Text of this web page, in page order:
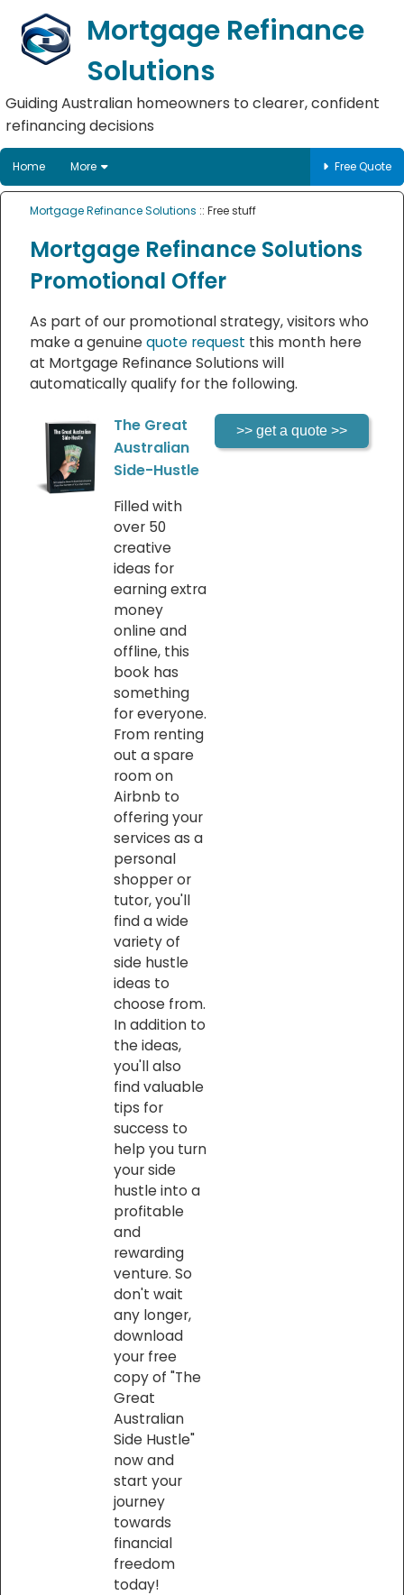
Mortgage Refinance
Solutions
Guiding Australian homeowners to clearer, confident
refinancing decisions
Home More Free Quote
Mortgage Refinance Solutions :: Free stuff
Mortgage Refinance Solutions
Promotional Offer
As part of our promotional strategy, visitors who
make a genuine quote request this month here
at Mortgage Refinance Solutions will
automatically qualify for the following.
The Great
Australian
Side-Hustle
Filled with
over 50
creative
ideas for
earning extra
money
online and
offline, this
book has
something
for everyone.
From renting
out a spare
room on
Airbnb to
offering your
services as a
personal
shopper or
tutor, you'll
find a wide
variety of
side hustle
ideas to
choose from.
In addition to
the ideas,
you'll also
find valuable
tips for
success to
help you turn
your side
hustle into a
profitable
and
rewarding
venture. So
don't wait
any longer,
download
your free
copy of "The
Great
Australian
Side Hustle"
now and
start your
journey
towards
financial
freedom
today!